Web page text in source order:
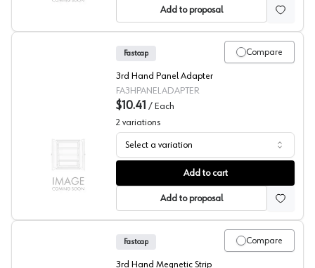
Add to proposal
Fastcap® 3rd Hand System Panel Adapter
Compare
Fastcap
3rd Hand Panel Adapter
FA3HPANELADAPTER
$10.41 / Each
2 variations
Select a variation
Add to cart
Add to proposal
Compare
Fastcap
3rd Hand Megnetic Strip